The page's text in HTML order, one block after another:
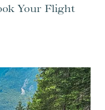
Your Flight